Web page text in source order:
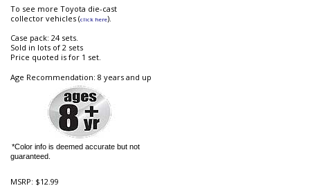
To see more Toyota die-cast
collector vehicles (click here).
Case pack: 24 sets.
Sold in lots of 2 sets
Price quoted is for 1 set.
Age Recommendation: 8 years and up
*Color info is deemed accurate but not
guaranteed.
MSRP: $12.99